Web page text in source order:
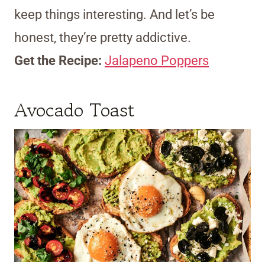
keep things interesting. And let’s be
honest, they’re pretty addictive.
Get the Recipe: Jalapeno Poppers
Avocado Toast